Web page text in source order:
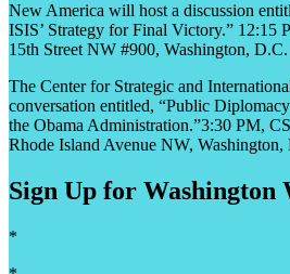
New America will host a discussion
ISIS’ Strategy for Final Victory.” 12:15
15th Street NW #900, Washington, D.C.
The Center for Strategic and
conversation entitled, “Public
the Obama Administration.”3:30 PM,
Rhode Island Avenue NW, Washington,
Sign Up for Washington
*